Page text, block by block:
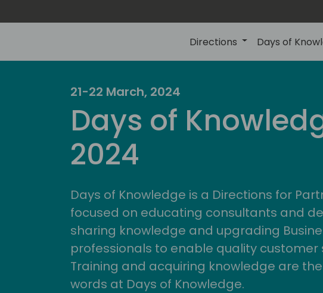
Directions Days of
21-22 March, 2024
Days of
2024
Days of Knowledge is a Directions for
focused on educating consultants and
sharing knowledge and upgrading
professionals to enable quality customer
Training and acquiring knowledge are
words at Days of Knowledge.